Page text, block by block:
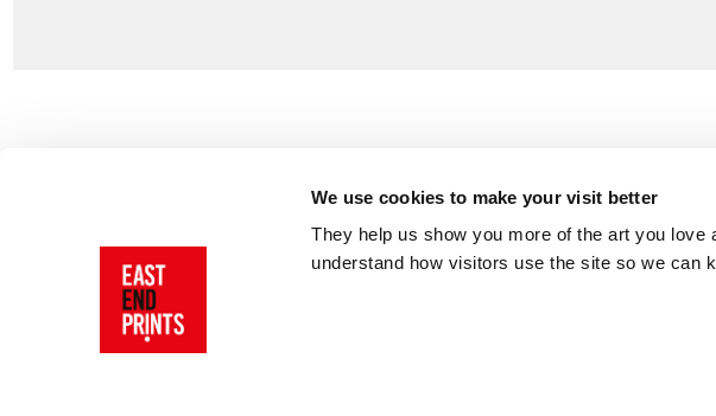
We use cookies to make your visit better
They help us show you more of the art you
understand how visitors use the site so we can
Returns
FAQs
Sign In
The East End Prints Story
Reviews